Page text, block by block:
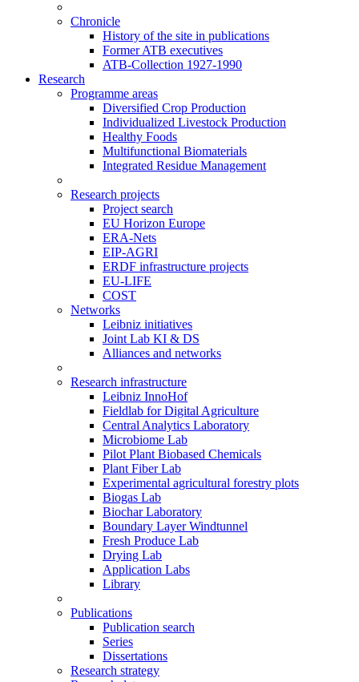
Chronicle
History of the site in publications
Former ATB executives
ATB-Collection 1927-1990
Research
Programme areas
Diversified Crop Production
Individualized Livestock Production
Healthy Foods
Multifunctional Biomaterials
Integrated Residue Management
Research projects
Project search
EU Horizon Europe
ERA-Nets
EIP-AGRI
ERDF infrastructure projects
EU-LIFE
COST
Networks
Leibniz initiatives
Joint Lab KI & DS
Alliances and networks
Research infrastructure
Leibniz InnoHof
Fieldlab for Digital Agriculture
Central Analytics Laboratory
Microbiome Lab
Pilot Plant Biobased Chemicals
Plant Fiber Lab
Experimental agricultural forestry plots
Biogas Lab
Biochar Laboratory
Boundary Layer Windtunnel
Fresh Produce Lab
Drying Lab
Application Labs
Library
Publications
Publication search
Series
Dissertations
Research strategy